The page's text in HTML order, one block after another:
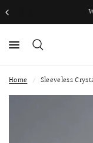
Home / Sleeveless